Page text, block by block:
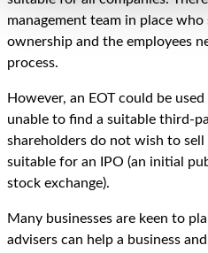
management team in place
ownership and the employees
process.
However, an EOT could be
unable to find a suitable third-
shareholders do not wish to
suitable for an IPO (an initial
stock exchange).
Many businesses are keen to
advisers can help a business